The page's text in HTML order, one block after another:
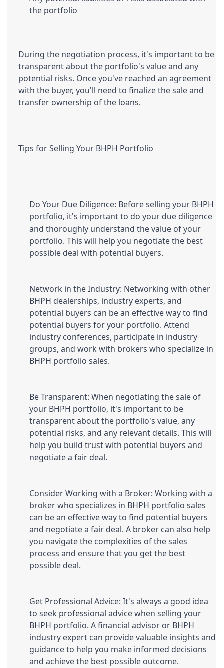
the portfolio
During the negotiation process, it's important to be
transparent about the portfolio's value and any
potential risks. Once you've reached an agreement
with the buyer, you'll need to finalize the sale and
transfer ownership of the loans.
Tips for Selling Your BHPH Portfolio
Do Your Due Diligence: Before selling your BHPH
portfolio, it's important to do your due diligence
and thoroughly understand the value of your
portfolio. This will help you negotiate the best
possible deal with potential buyers.
Network in the Industry: Networking with other
BHPH dealerships, industry experts, and
potential buyers can be an effective way to find
potential buyers for your portfolio. Attend
industry conferences, participate in industry
groups, and work with brokers who specialize in
BHPH portfolio sales.
Be Transparent: When negotiating the sale of
your BHPH portfolio, it's important to be
transparent about the portfolio's value, any
potential risks, and any relevant details. This will
help you build trust with potential buyers and
negotiate a fair deal.
Consider Working with a Broker: Working with a
broker who specializes in BHPH portfolio sales
can be an effective way to find potential buyers
and negotiate a fair deal. A broker can also help
you navigate the complexities of the sales
process and ensure that you get the best
possible deal.
Get Professional Advice: It's always a good idea
to seek professional advice when selling your
BHPH portfolio. A financial advisor or BHPH
industry expert can provide valuable insights and
guidance to help you make informed decisions
and achieve the best possible outcome.